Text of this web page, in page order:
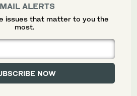
ALERTS
issues that matter to you the
most.